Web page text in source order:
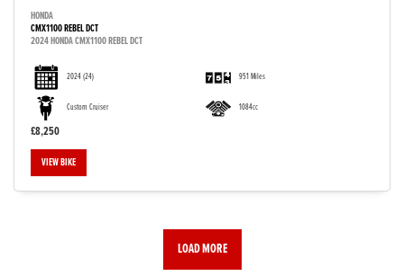
HONDA
CMX1100 REBEL DCT
2024 HONDA CMX1100 REBEL DCT
2024(24) 951 Miles
Custom Cruiser 1084cc
£8,250
VIEW BIKE
LOAD MORE